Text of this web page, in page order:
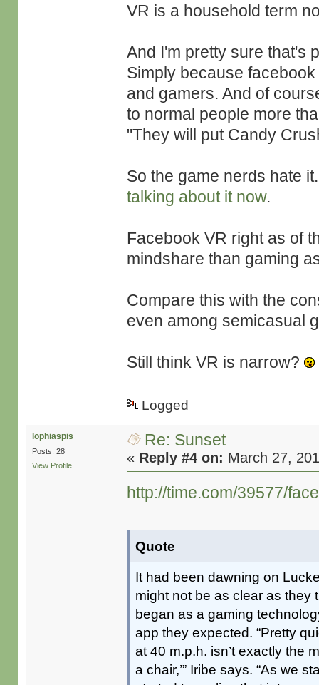
VR is a household term
And I'm pretty sure that's
Simply because
and gamers. And of
to normal people more
"They will put Candy
So the game nerds hate
talking about it now.
Facebook VR right as of
mindshare than gaming
Compare this with the
even among semicasual
Still think VR is narrow?
Logged
lophiaspis
Posts: 28
View Profile
Re: Sunset
« Reply #4 on: March 27,
http://time.com/39577/
Quote
It had been dawning on
might not be as clear as they
began as a gaming
app they expected. “Pretty
at 40 m.p.h. isn’t exactly the
a chair,’” Iribe says. “As we